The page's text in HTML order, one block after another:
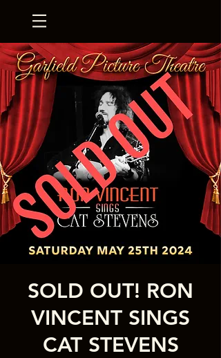
SOLD OUT! RON
VINCENT SINGS
CAT STEVENS